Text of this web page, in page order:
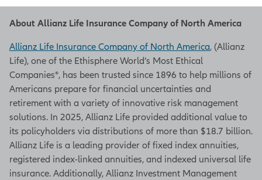
About Allianz Life Insurance Company of North America
Allianz Life Insurance Company of North America, (Allianz
Life), one of the Ethisphere World’s Most Ethical
Companies®, has been trusted since 1896 to help millions of
Americans prepare for financial uncertainties and
retirement with a variety of innovative risk management
solutions. In 2025, Allianz Life provided additional value to
its policyholders via distributions of more than $18.7 billion.
Allianz Life is a leading provider of fixed index annuities,
registered index-linked annuities, and indexed universal life
insurance. Additionally, Allianz Investment Management